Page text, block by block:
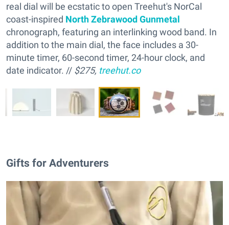
real dial will be ecstatic to open Treehut's NorCal
coast-inspired North Zebrawood Gunmetal
chronograph, featuring an interlinking wood band. In
addition to the main dial, the face includes a 30-
minute timer, 60-second timer, 24-hour clock, and
date indicator. // $275, treehut.co
Gifts for Adventurers